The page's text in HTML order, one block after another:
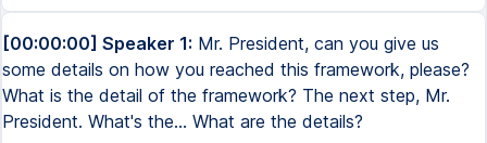
[00:00:00] Speaker 1: Mr. President, can you give us
some details on how you reached this framework, please?
What is the detail of the framework? The next step, Mr.
President. What's the... What are the details?